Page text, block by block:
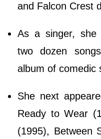
and Falcon Crest
As a singer, she
two dozen
album of comedic
She next
Ready to Wear
(1995), Between